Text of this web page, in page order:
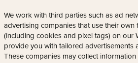
We work with third parties such as ad
advertising companies that use their
(including cookies and pixel tags) on our
provide you with tailored advertisements
These companies may collect